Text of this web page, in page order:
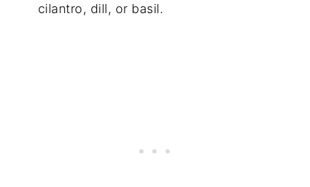
cilantro, dill, or basil.